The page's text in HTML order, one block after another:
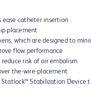
ease catheter insertion
placement
which are designed to
flow performance
risk of air embolism
the-wire-placement
Stabilization Device